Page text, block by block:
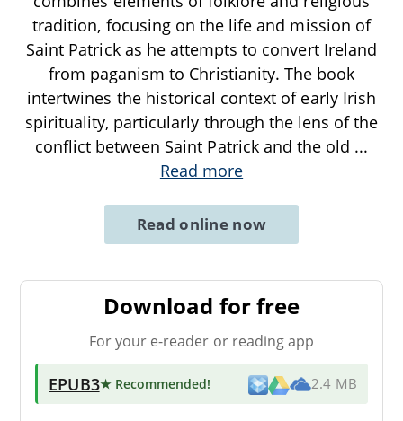
tradition, focusing on the life and mission of
Saint Patrick as he attempts to convert Ireland
from paganism to Christianity. The book
intertwines the historical context of early Irish
spirituality, particularly through the lens of the
conflict between Saint Patrick and the old ...
Read more
Read online now
Download for free
For your e-reader or reading app
EPUB3★ Recommended! 2.4 MB